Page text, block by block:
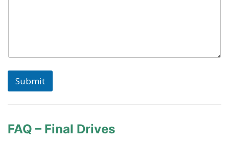
Submit
FAQ – Final Drives